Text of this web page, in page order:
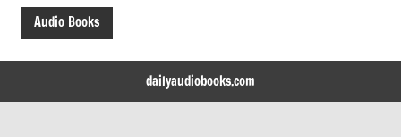
Audio Books
dailyaudiobooks.com